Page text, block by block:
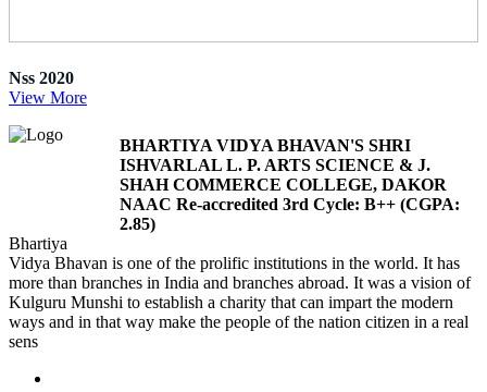
Nss 2020
View More
BHARTIYA VIDYA BHAVAN'S SHRI
ISHVARLAL L. P. ARTS SCIENCE & J.
SHAH COMMERCE COLLEGE, DAKOR
NAAC Re-accredited 3rd Cycle: B++ (CGPA:
2.85)
Bhartiya
Vidya Bhavan is one of the prolific institutions in the world. It has
more than branches in India and branches abroad. It was a vision of
Kulguru Munshi to establish a charity that can impart the modern
ways and in that way make the people of the nation citizen in a real
sens